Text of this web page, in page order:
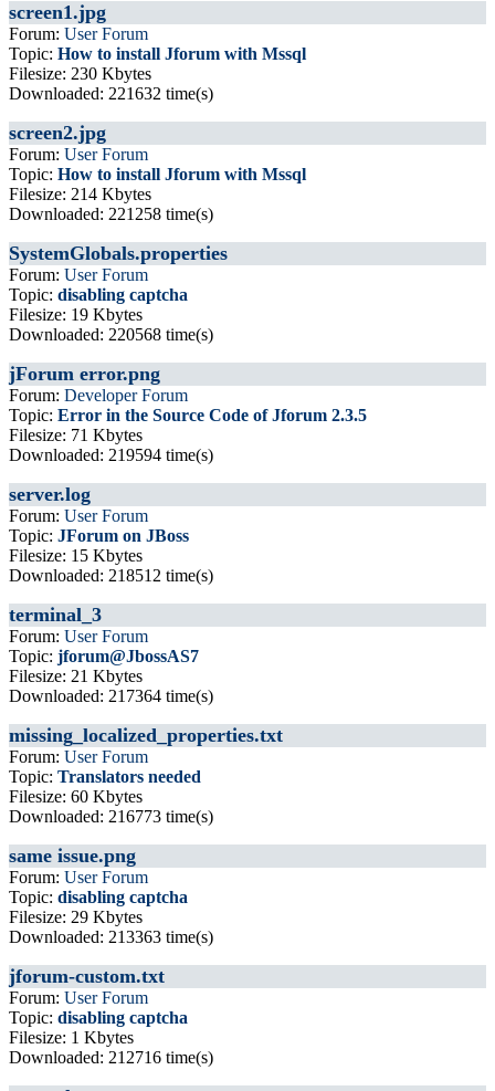
screen1.jpg
Forum: User Forum
Topic: How to install Jforum with Mssql
Filesize: 230 Kbytes
Downloaded: 221632 time(s)
screen2.jpg
Forum: User Forum
Topic: How to install Jforum with Mssql
Filesize: 214 Kbytes
Downloaded: 221258 time(s)
SystemGlobals.properties
Forum: User Forum
Topic: disabling captcha
Filesize: 19 Kbytes
Downloaded: 220568 time(s)
jForum error.png
Forum: Developer Forum
Topic: Error in the Source Code of Jforum 2.3.5
Filesize: 71 Kbytes
Downloaded: 219594 time(s)
server.log
Forum: User Forum
Topic: JForum on JBoss
Filesize: 15 Kbytes
Downloaded: 218512 time(s)
terminal_3
Forum: User Forum
Topic: jforum@JbossAS7
Filesize: 21 Kbytes
Downloaded: 217364 time(s)
missing_localized_properties.txt
Forum: User Forum
Topic: Translators needed
Filesize: 60 Kbytes
Downloaded: 216773 time(s)
same issue.png
Forum: User Forum
Topic: disabling captcha
Filesize: 29 Kbytes
Downloaded: 213363 time(s)
jforum-custom.txt
Forum: User Forum
Topic: disabling captcha
Filesize: 1 Kbytes
Downloaded: 212716 time(s)